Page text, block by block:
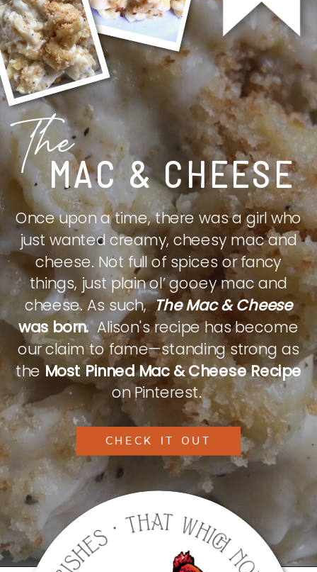
MAC & CHEESE
The
Once upon a time, there was a girl who
just wanted creamy, cheesy mac and
cheese. Not full of spices or fancy
things, just plain ol’ gooey mac and
cheese. As such,The Mac & Cheese
was born.Alison's recipe has become
our claim to fame—standing strong as
theMost Pinned Mac & Cheese Recipe
on Pinterest.
CHECK IT OUT